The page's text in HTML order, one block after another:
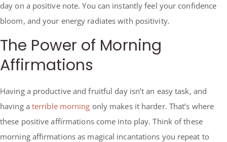
day on a positive note. You can instantly feel your confidence
bloom, and your energy radiates with positivity.
The Power of Morning
Affirmations
Having a productive and fruitful day isn’t an easy task, and
having a terrible morning only makes it harder. That’s where
these positive affirmations come into play. Think of these
morning affirmations as magical incantations you repeat to